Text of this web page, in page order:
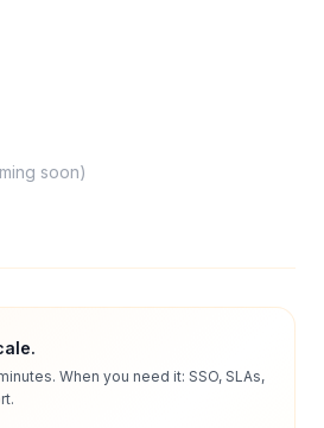
soon)
When you need it: SSO, SLAs,